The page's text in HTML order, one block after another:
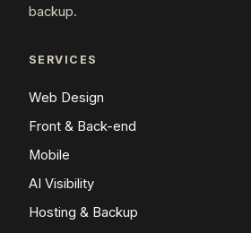
backup.
SERVICES
Web Design
Front & Back-end
Mobile
AI Visibility
Hosting & Backup